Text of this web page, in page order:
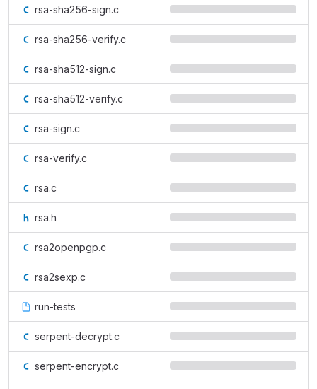
rsa-sha256-sign.c
rsa-sha256-verify.c
rsa-sha512-sign.c
rsa-sha512-verify.c
rsa-sign.c
rsa-verify.c
rsa.c
rsa.h
rsa2openpgp.c
rsa2sexp.c
run-tests
serpent-decrypt.c
serpent-encrypt.c